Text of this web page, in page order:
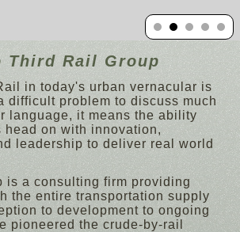
Third Rail Group
in today's urban vernacular is
difficult problem to discuss much
language, it means the ability
head on with innovation,
leadership to deliver real world
is a consulting firm providing
the entire transportation supply
to development to ongoing
pioneered the crude-by-rail